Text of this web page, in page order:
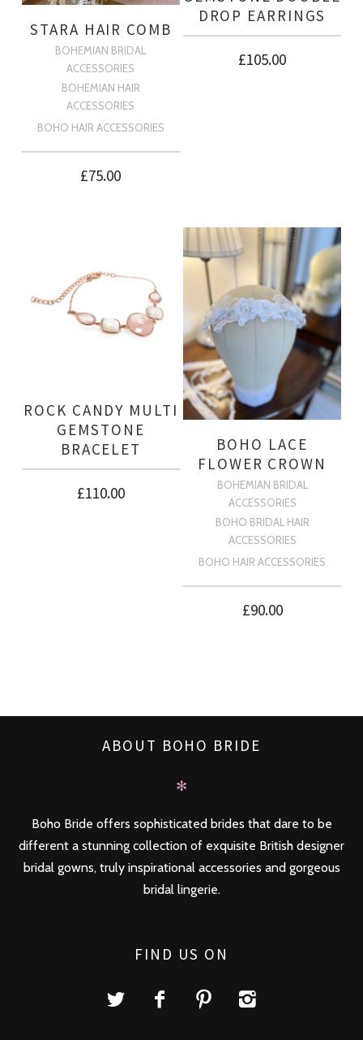
STARA HAIR COMB
BOHEMIAN BRIDAL
ACCESSORIES
BOHEMIAN HAIR
ACCESSORIES
BOHO HAIR ACCESSORIES
£75.00
DROP EARRINGS
£105.00
ROCK CANDY MULTI
GEMSTONE
BRACELET
£110.00
BOHO LACE
FLOWER CROWN
BOHEMIAN BRIDAL
ACCESSORIES
BOHO BRIDAL HAIR
ACCESSORIES
BOHO HAIR ACCESSORIES
£90.00
ABOUT BOHO BRIDE
✻
Boho Bride offers sophisticated brides that dare to be
different a stunning collection of exquisite British designer
bridal gowns, truly inspirational accessories and gorgeous
bridal lingerie.
FIND US ON